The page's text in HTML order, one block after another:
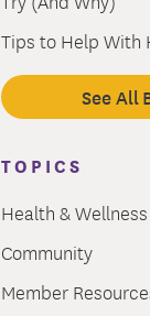
Tips to Help With
See All
TOPICS
Health & Wellness
Community
Member